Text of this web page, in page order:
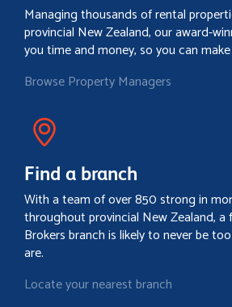
Managing thousands of rental
provincial New Zealand, our award-
you time and money, so you can
Browse Property Managers
Find a branch
With a team of over 850 strong in
throughout provincial New Zealand, a
Brokers branch is likely to never be
are.
Locate your nearest branch